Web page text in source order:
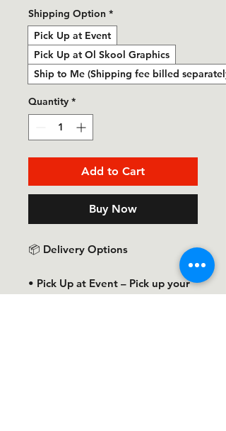
Shipping Option *
Pick Up at Event
Pick Up at Ol Skool Graphics
Ship to Me (Shipping fee billed separately)
Quantity *
Add to Cart
Buy Now
📦 Delivery Options
• Pick Up at Event – Pick up your